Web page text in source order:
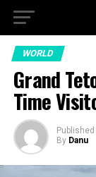
WORLD
Grand
Time
Published
By Danu